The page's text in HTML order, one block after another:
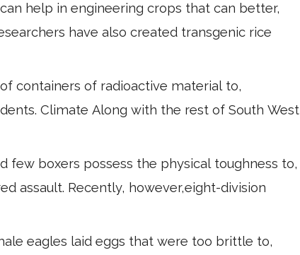
help in engineering crops that can better,
have also created transgenic rice
containers of radioactive material to,
Climate Along with the rest of South West
few boxers possess the physical toughness to,
assault. Recently, however,eight-division
eagles laid eggs that were too brittle to,